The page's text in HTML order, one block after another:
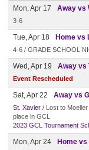
Mon, Apr 17 Away vs
3-6
Tue, Apr 18 Home vs
4-6 / GRADE SCHOOL
Wed, Apr 19 Away vs
Event Rescheduled
Sat, Apr 22 Away vs
St. Xavier / Lost to
place in GCL
2023 GCL Tournament
Mon, Apr 24 Home